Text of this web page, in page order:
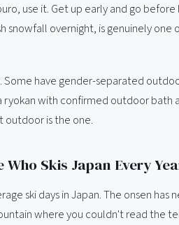
use it. Get up early and go
snowfall overnight, is genuinely
Some have gender-separated
ryokan with confirmed outdoor bath
outdoor is the one.
Who Skis Japan Every
ski days in Japan. The onsen has
where you couldn't read the